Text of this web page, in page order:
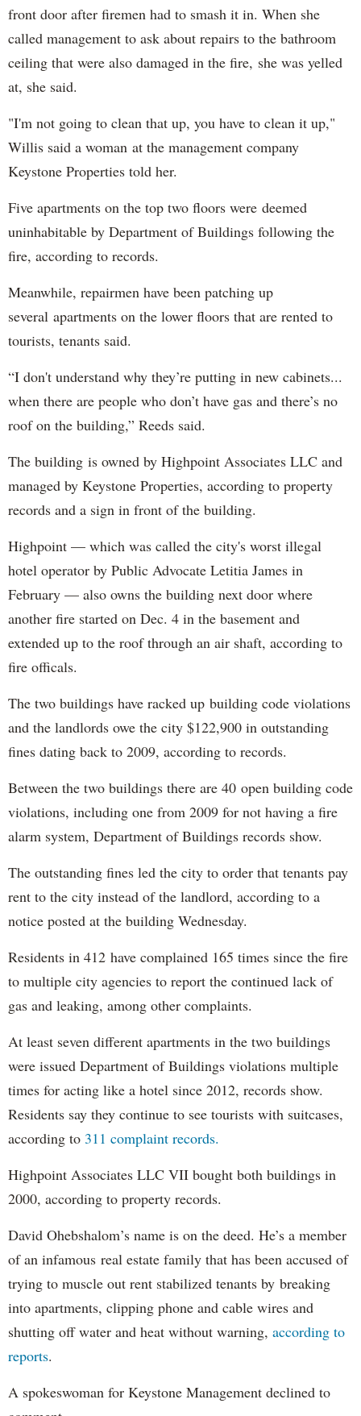
front door after firemen had to smash it in. When she
called management to ask about repairs to the bathroom
ceiling that were also damaged in the fire, she was yelled
at, she said.
"I'm not going to clean that up, you have to clean it up,"
Willis said a woman at the management company
Keystone Properties told her.
Five apartments on the top two floors were deemed
uninhabitable by Department of Buildings following the
fire, according to records.
Meanwhile, repairmen have been patching up
several apartments on the lower floors that are rented to
tourists, tenants said.
“I don't understand why they’re putting in new cabinets...
when there are people who don’t have gas and there’s no
roof on the building,” Reeds said.
The building is owned by Highpoint Associates LLC and
managed by Keystone Properties, according to property
records and a sign in front of the building.
Highpoint — which was called the city's worst illegal
hotel operator by Public Advocate Letitia James in
February — also owns the building next door where
another fire started on Dec. 4 in the basement and
extended up to the roof through an air shaft, according to
fire officals.
The two buildings have racked up building code violations
and the landlords owe the city $122,900 in outstanding
fines dating back to 2009, according to records.
Between the two buildings there are 40 open building code
violations, including one from 2009 for not having a fire
alarm system, Department of Buildings records show.
The outstanding fines led the city to order that tenants pay
rent to the city instead of the landlord, according to a
notice posted at the building Wednesday.
Residents in 412 have complained 165 times since the fire
to multiple city agencies to report the continued lack of
gas and leaking, among other complaints.
At least seven different apartments in the two buildings
were issued Department of Buildings violations multiple
times for acting like a hotel since 2012, records show.
Residents say they continue to see tourists with suitcases,
according to 311 complaint records.
Highpoint Associates LLC VII bought both buildings in
2000, according to property records.
David Ohebshalom’s name is on the deed. He’s a member
of an infamous real estate family that has been accused of
trying to muscle out rent stabilized tenants by breaking
into apartments, clipping phone and cable wires and
shutting off water and heat without warning, according to
reports.
A spokeswoman for Keystone Management declined to